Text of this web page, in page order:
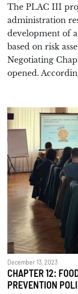
The PLAC III
administration
development of
based on risk
Negotiating
opened.
December 13, 2023
CHAPTER 12:
PREVENTION